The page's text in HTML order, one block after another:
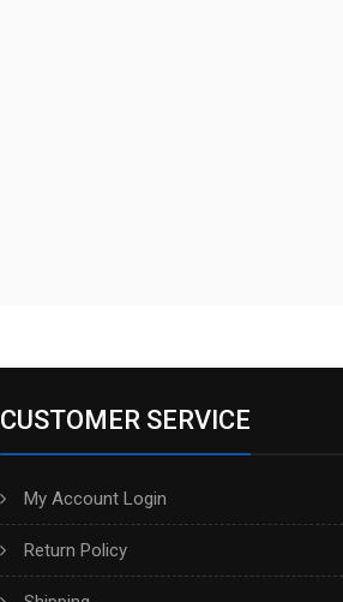
CUSTOMER SERVICE
My Account Login
Return Policy